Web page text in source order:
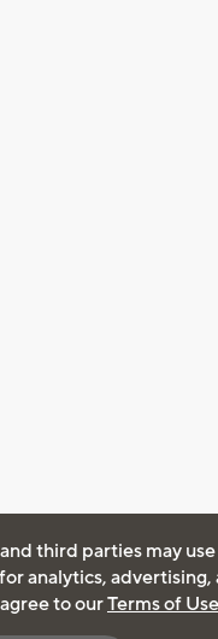
third parties may
analytics, advertising,
to ourTerms of Use